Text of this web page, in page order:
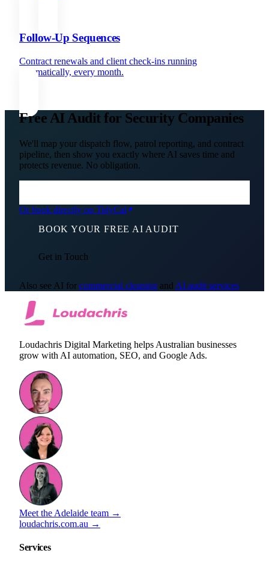
Follow-Up Sequences
Contract renewals and client check-ins running
automatically, every month.
Free AI Audit for Security Companies
We'll map your dispatch flow, patrol reporting, and contract
pipeline, then show you exactly where AI saves time and
protects revenue. No obligation.
Or book directly on TidyCal
BOOK YOUR FREE AI AUDIT
Get in Touch
Also see AI for commercial cleaning and AI audit services
Loudachris Digital Marketing helps Australian businesses
grow with AI automation, SEO, and Google Ads.
Meet the Adelaide team →
loudachris.com.au →
Services